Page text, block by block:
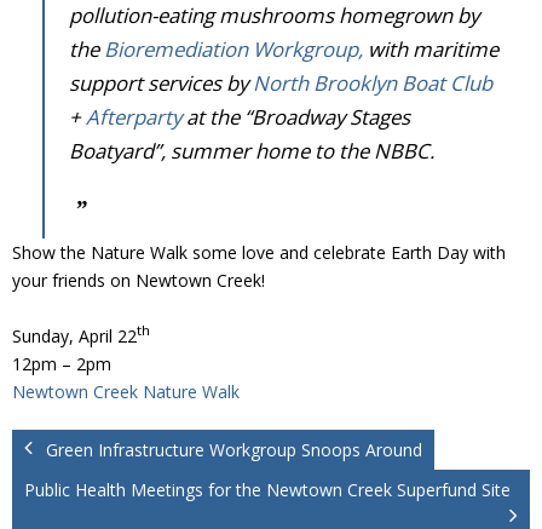
pollution-eating mushrooms homegrown by
theBioremediation Workgroup, with maritime
support services byNorth Brooklyn Boat Club
+Afterpartyat the “Broadway Stages
Boatyard”, summer home to the NBBC.
Show the Nature Walk some love and celebrate Earth Day with
your friends on Newtown Creek!
Sunday, April 22th
12pm – 2pm
Newtown Creek Nature Walk
Green Infrastructure Workgroup Snoops Around
Public Health Meetings for the Newtown Creek Superfund Site